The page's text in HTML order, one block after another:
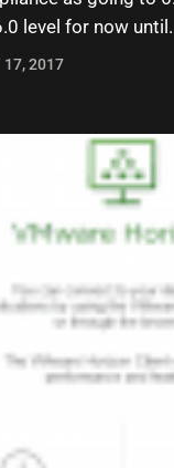
level for now
17, 2017